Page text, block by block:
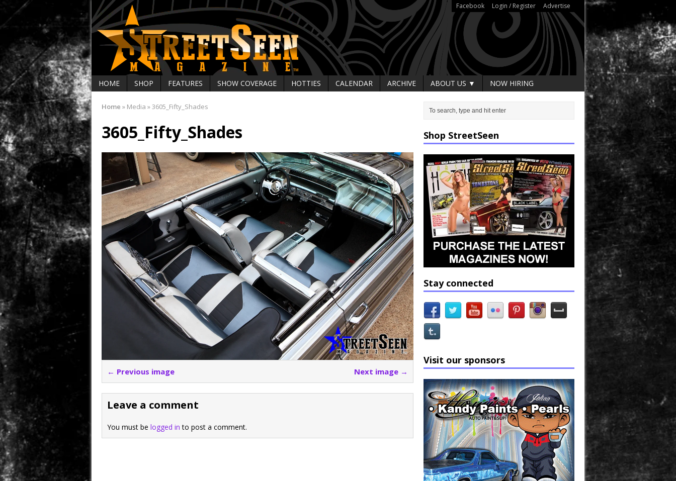
Facebook Login / Register Advertise
HOME SHOP FEATURES SHOW COVERAGE HOTTIES CALENDAR ARCHIVE ABOUT US ▼ NOW HIRING
Home » Media »3605_Fifty_Shades
3605_Fifty_Shades
← Previous image Next image →
Leave a comment
You must be logged in to post a comment.
Shop StreetSeen
Stay connected
Visit our sponsors